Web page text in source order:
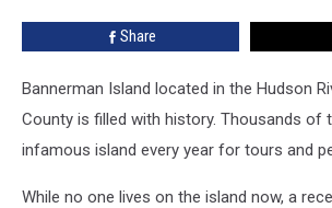
Share
Bannerman Island located in the Hudson
County is filled with history. Thousands of
infamous island every year for tours and
While no one lives on the island now, a